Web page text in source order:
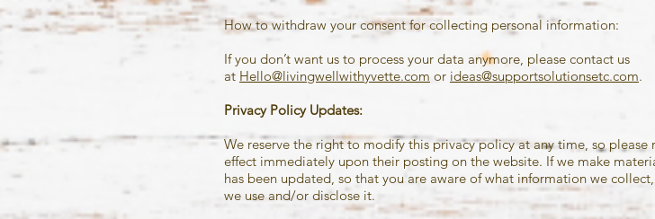
How to withdraw your consent for collecting personal information:
If you don’t want us to process your data anymore, please contact us
at Hello@livingwellwithyvette.com or ideas@supportsolutionsetc.com.
Privacy Policy Updates:
We reserve the right to modify this privacy policy at any time, so
effect immediately upon their posting on the website. If we make
has been updated, so that you are aware of what information we
we use and/or disclose it.